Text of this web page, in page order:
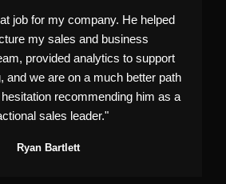
job for my company. He helped
my sales and business
provided analytics to support
and we are on a much better path
recommending him as a
sales leader."
Ryan Bartlett